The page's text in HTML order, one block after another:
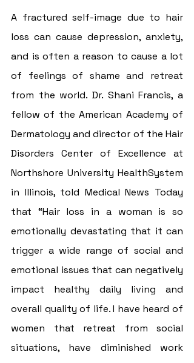
A fractured self-image due to hair
loss can cause depression, anxiety,
and is often a reason to cause a lot
of feelings of shame and retreat
from the world. Dr. Shani Francis, a
fellow of the American Academy of
Dermatology and director of the Hair
Disorders Center of Excellence at
Northshore University HealthSystem
in Illinois, told Medical News Today
that “Hair loss in a woman is so
emotionally devastating that it can
trigger a wide range of social and
emotional issues that can negatively
impact healthy daily living and
overall quality of life. I have heard of
women that retreat from social
situations, have diminished work